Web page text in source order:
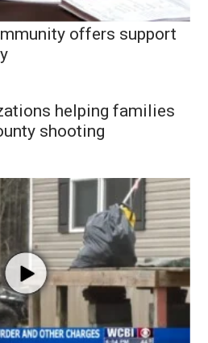
offers support
helping families
shooting